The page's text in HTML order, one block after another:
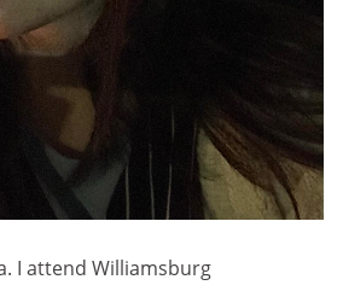
I attend Williamsburg